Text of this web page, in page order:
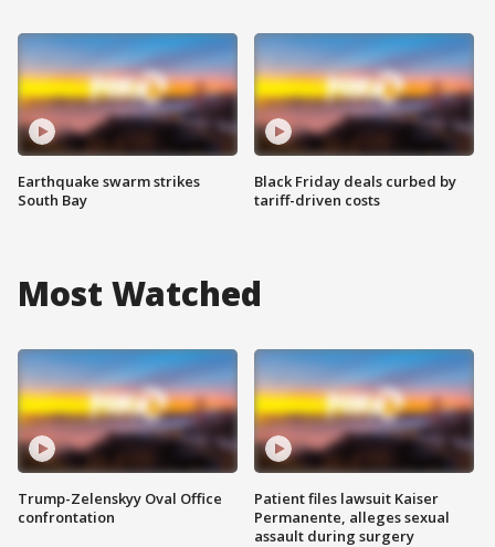
Earthquake swarm strikes
South Bay
Black Friday deals curbed by
tariff-driven costs
Most Watched
Trump-Zelenskyy Oval Office
confrontation
Patient files lawsuit Kaiser
Permanente, alleges sexual
assault during surgery